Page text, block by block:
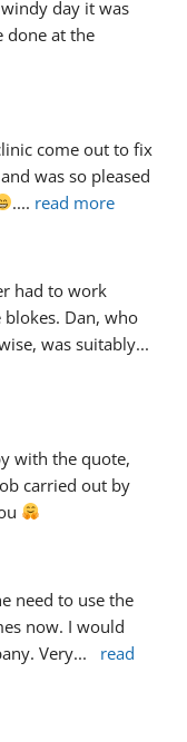
day it was
done at the
come out to fix
was so pleased
.... read more
had to work
Dan, who
was suitably
with the quote,
carried out by
need to use the
now. I would
Very...
read